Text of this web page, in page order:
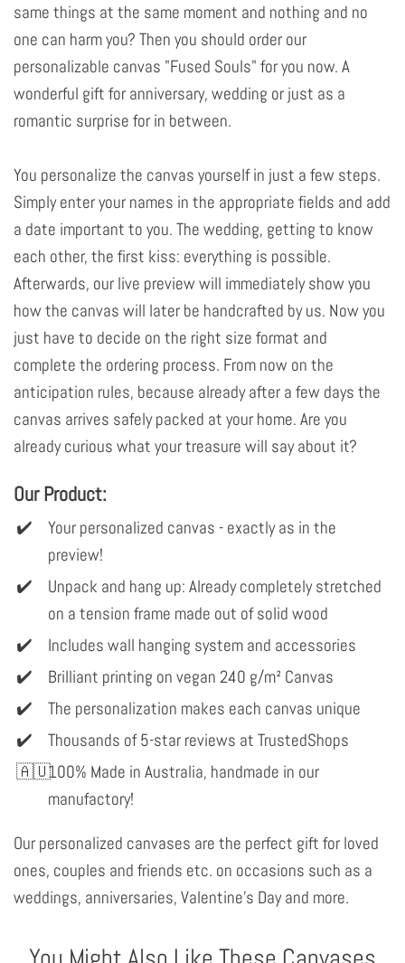
same things at the same moment and nothing and no
one can harm you? Then you should order our
personalizable canvas "Fused Souls" for you now. A
wonderful gift for anniversary, wedding or just as a
romantic surprise for in between.
You personalize the canvas yourself in just a few steps.
Simply enter your names in the appropriate fields and add
a date important to you. The wedding, getting to know
each other, the first kiss: everything is possible.
Afterwards, our live preview will immediately show you
how the canvas will later be handcrafted by us. Now you
just have to decide on the right size format and
complete the ordering process. From now on the
anticipation rules, because already after a few days the
canvas arrives safely packed at your home. Are you
already curious what your treasure will say about it?
Our Product:
Your personalized canvas - exactly as in the
preview!
Unpack and hang up: Already completely stretched
on a tension frame made out of solid wood
Includes wall hanging system and accessories
Brilliant printing on vegan 240 g/m² Canvas
The personalization makes each canvas unique
Thousands of 5-star reviews at TrustedShops
100% Made in Australia, handmade in our
manufactory!
Our personalized canvases are the perfect gift for loved
ones, couples and friends etc. on occasions such as a
weddings, anniversaries, Valentine's Day and more.